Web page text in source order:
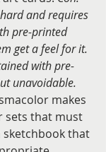
and requires
pre-printed
get a feel for it.
with pre-
unavoidable.
makes
sets that must
sketchbook that